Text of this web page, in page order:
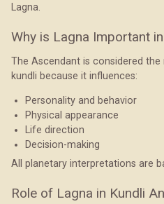
Lagna.
Why is Lagna Important
The Ascendant is considered
kundli because it influences:
Personality and behavior
Physical appearance
Life direction
Decision-making
All planetary interpretations are
Role of Lagna in Kundli